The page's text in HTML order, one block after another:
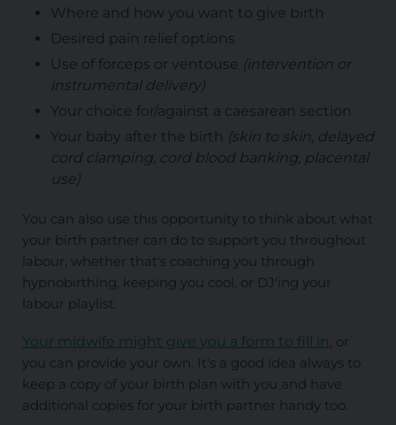
Where and how you want to give birth
Desired pain relief options
Use of forceps or ventouse (intervention or
instrumental delivery)
Your choice for/against a caesarean section
Your baby after the birth (skin to skin, delayed
cord clamping, cord blood banking, placental
use)
You can also use this opportunity to think about what
your birth partner can do to support you throughout
labour, whether that's coaching you through
hypnobirthing, keeping you cool, or DJ'ing your
labour playlist.
Your midwife might give you a form to fill in, or
you can provide your own. It's a good idea always to
keep a copy of your birth plan with you and have
additional copies for your birth partner handy too.